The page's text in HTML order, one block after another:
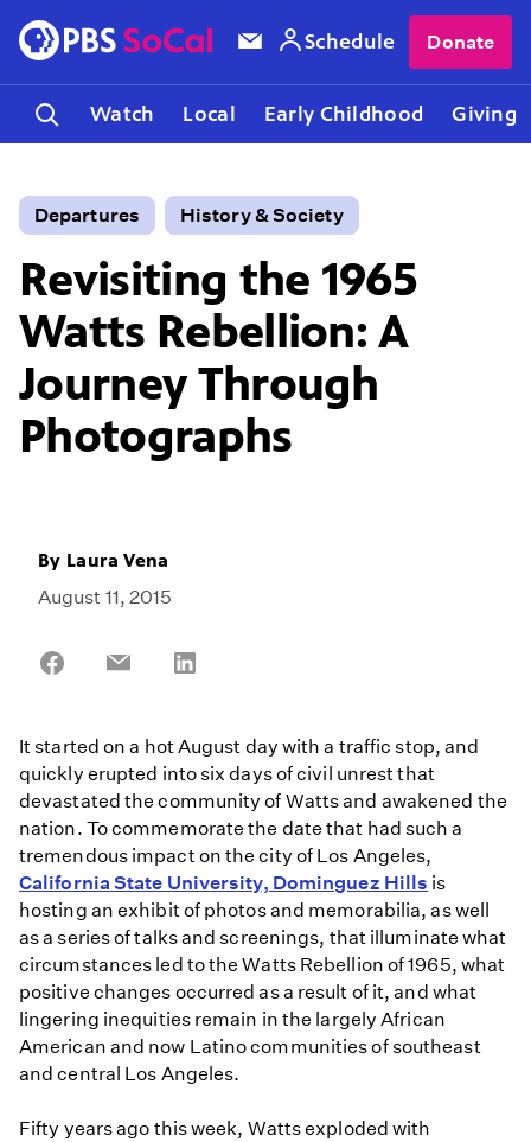
Watch Local Early Childhood Giving
Schedule Donate
Departures History & Society
Revisiting the 1965
Watts Rebellion: A
Journey Through
Photographs
By Laura Vena
August 11, 2015
Share
Share
It started on a hot August day with a traffic stop, and
quickly erupted into six days of civil unrest that
devastated the community of Watts and awakened the
nation. To commemorate the date that had such a
tremendous impact on the city of Los Angeles,
California State University, Dominguez Hills is
hosting an exhibit of photos and memorabilia, as well
as a series of talks and screenings, that illuminate what
circumstances led to the Watts Rebellion of 1965, what
positive changes occurred as a result of it, and what
lingering inequities remain in the largely African
American and now Latino communities of southeast
and central Los Angeles.
Fifty years ago this week, Watts exploded with